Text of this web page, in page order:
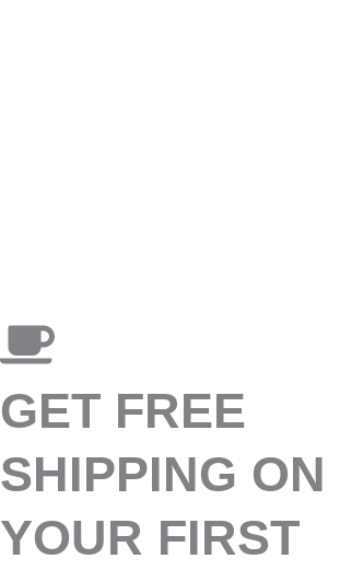
GET FREE
SHIPPING ON
YOUR FIRST